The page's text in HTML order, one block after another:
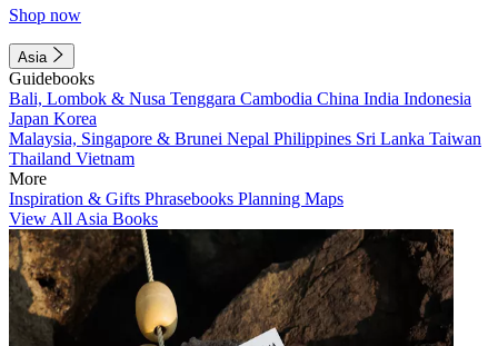
Shop now
Asia
Guidebooks
Bali, Lombok & Nusa Tenggara Cambodia China India Indonesia
Japan Korea
Malaysia, Singapore & Brunei Nepal Philippines Sri Lanka Taiwan
Thailand Vietnam
More
Inspiration & Gifts Phrasebooks Planning Maps
View All Asia Books